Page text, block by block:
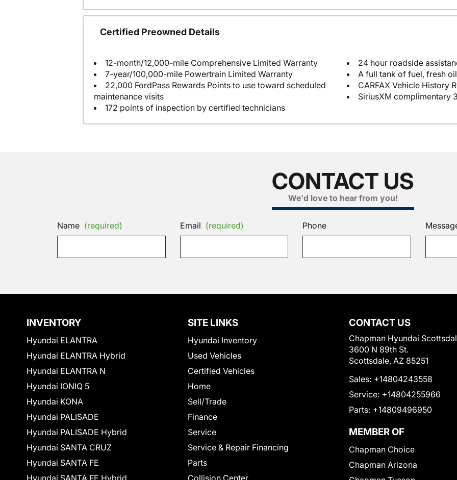
Certified Preowned Details
12-month/12,000-mile Comprehensive Limited Warranty
7-year/100,000-mile Powertrain Limited Warranty
22,000 FordPass Rewards Points to use toward scheduled
maintenance visits
172 points of inspection by certified technicians
24 hour roadside
CARFAX Vehicle History
SiriusXM complimentary
CONTACT US
We'd love to hear from you!
Name (required) Email (required) Phone
INVENTORY
Hyundai ELANTRA
Hyundai ELANTRA Hybrid
Hyundai ELANTRA N
Hyundai IONIQ 5
Hyundai KONA
Hyundai PALISADE
Hyundai PALISADE Hybrid
Hyundai SANTA CRUZ
Hyundai SANTA FE
Hyundai SANTA FE Hybrid
SITE LINKS
Hyundai Inventory
Used Vehicles
Certified Vehicles
Home
Sell/Trade
Finance
Service
Service & Repair Financing
Parts
Collision Center
CONTACT US
Chapman Hyundai
3600 N 89th St.
Scottsdale, AZ 85251
Sales: +14804243558
Service: +14804255966
Parts: +14809496950
MEMBER OF
Chapman Choice
Chapman Arizona